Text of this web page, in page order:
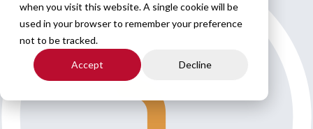
when you visit this website. A single cookie will be
used in your browser to remember your preference
not to be tracked.
Accept Decline